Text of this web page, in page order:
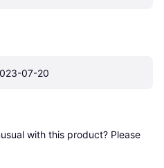
07-20
with this product? Please